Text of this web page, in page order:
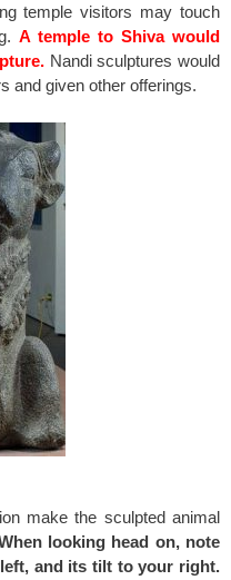
temple visitors may touch
A temple to Shiva would
Nandi sculptures would
and given other offerings.
make the sculpted animal
looking head on, note
and its tilt to your right.